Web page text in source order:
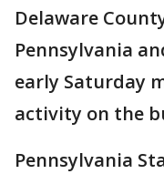
Delaware
Pennsylvania
early Saturday
activity on the
Pennsylvania